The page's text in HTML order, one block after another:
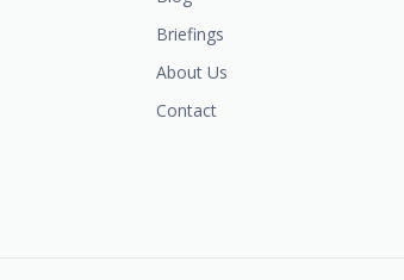
Briefings
About Us
Contact